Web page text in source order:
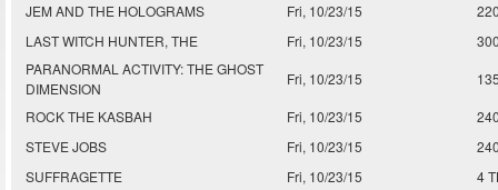
JEM AND THE HOLOGRAMS
Fri, 10/23/15
LAST WITCH HUNTER, THE
Fri, 10/23/15
PARANORMAL ACTIVITY: THE GHOST
DIMENSION
Fri, 10/23/15
ROCK THE KASBAH
Fri, 10/23/15
STEVE JOBS
Fri, 10/23/15
SUFFRAGETTE
Fri, 10/23/15 4